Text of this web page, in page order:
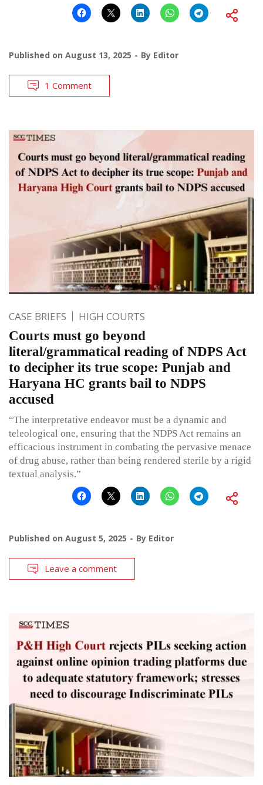
Published on August 13, 2025 By Editor
1 Comment
CASE BRIEFS HIGH COURTS
Courts must go beyond
literal/grammatical reading of NDPS Act
to decipher its true scope: Punjab and
Haryana HC grants bail to NDPS
accused
“The interpretative endeavor must be a dynamic and
teleological one, ensuring that the NDPS Act remains an
efficacious instrument in combating the pervasive menace
of drug abuse, rather than being rendered sterile by a rigid
textual analysis.”
Published on August 5, 2025 By Editor
Leave a comment